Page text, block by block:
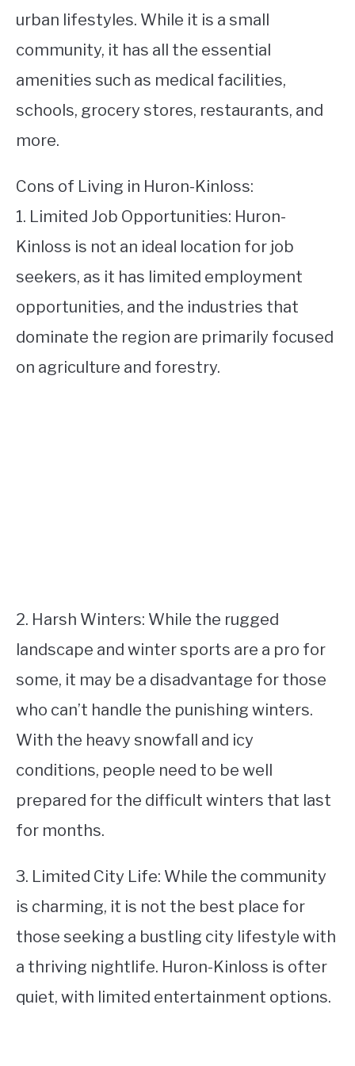
urban lifestyles. While it is a small
community, it has all the essential
amenities such as medical facilities,
schools, grocery stores, restaurants, and
more.
Cons of Living in Huron-Kinloss:
1. Limited Job Opportunities: Huron-
Kinloss is not an ideal location for job
seekers, as it has limited employment
opportunities, and the industries that
dominate the region are primarily focused
on agriculture and forestry.
2. Harsh Winters: While the rugged
landscape and winter sports are a pro for
some, it may be a disadvantage for those
who can’t handle the punishing winters.
With the heavy snowfall and icy
conditions, people need to be well
prepared for the difficult winters that last
for months.
3. Limited City Life: While the community
is charming, it is not the best place for
those seeking a bustling city lifestyle with
a thriving nightlife. Huron-Kinloss is ofter
quiet, with limited entertainment options.